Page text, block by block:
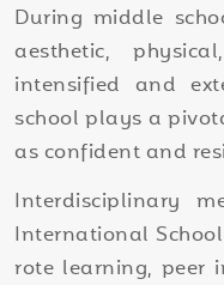
During middle
aesthetic,
intensified and
school plays a
as confident and
Interdisciplinary
International
rote learning, peer